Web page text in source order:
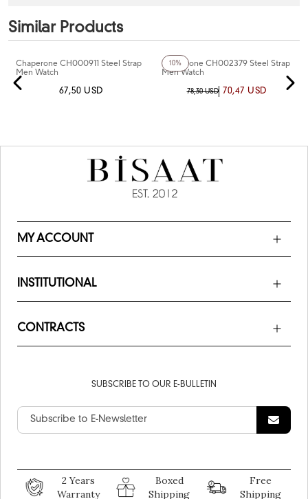
Similar Products
Chaperone CH000911 Steel Strap
Men Watch
67,50 USD
10%
Chaperone CH002379 Steel Strap
Men Watch
78,30 USD 70,47 USD
MY ACCOUNT
INSTITUTIONAL
CONTRACTS
SUBSCRIBE TO OUR E-BULLETIN
2 Years
Warranty
Boxed
Shipping
Free
Shipping